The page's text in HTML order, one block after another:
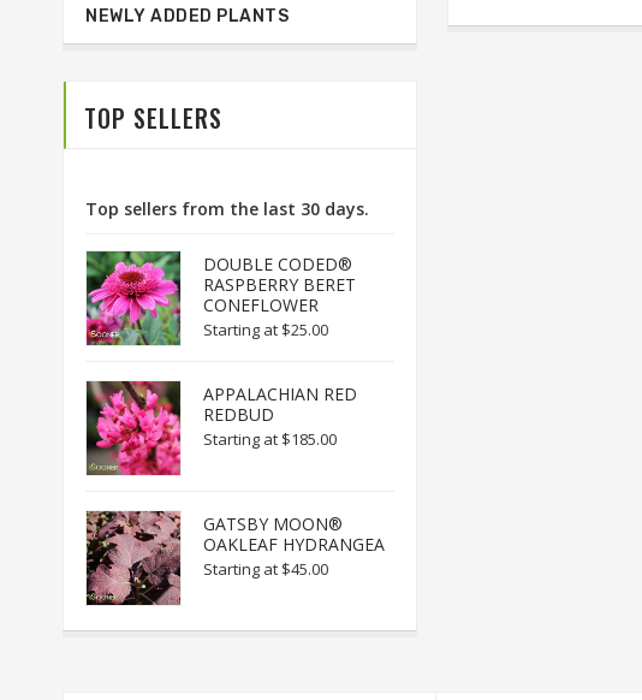
NEWLY ADDED PLANTS
TOP SELLERS
Top sellers from the last 30 days.
DOUBLE CODED®
RASPBERRY BERET
CONEFLOWER
Starting at $25.00
APPALACHIAN RED
REDBUD
Starting at $185.00
GATSBY MOON®
OAKLEAF HYDRANGEA
Starting at $45.00